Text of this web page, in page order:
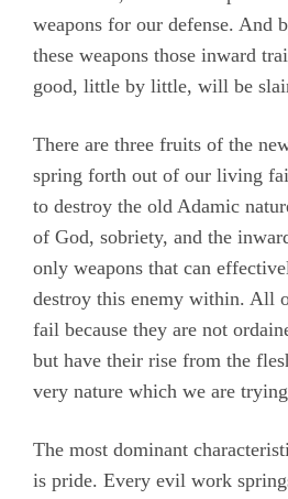
weapons for our defense. And
these weapons those inward
good, little by little, will be
There are three fruits of the
spring forth out of our living
to destroy the old Adamic
of God, sobriety, and the
only weapons that can
destroy this enemy within. All
fail because they are not
but have their rise from the
very nature which we are
The most dominant
is pride. Every evil work